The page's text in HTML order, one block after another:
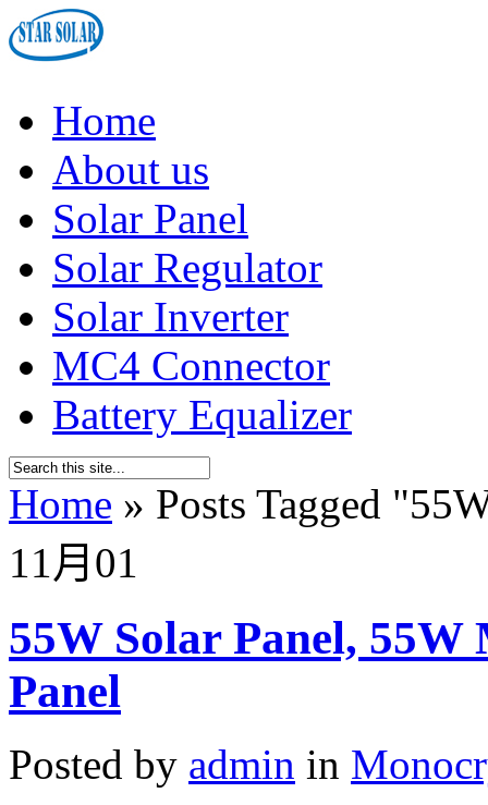
Home
About us
Solar Panel
Solar Regulator
Solar Inverter
MC4 Connector
Battery Equalizer
Home » Posts Tagged "
11月 01
55W Solar Panel,
Panel
Posted by admin in